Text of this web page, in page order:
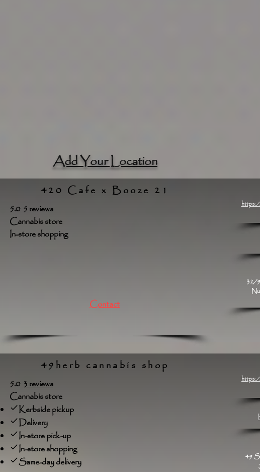
Add Your Location
420 Cafe x Booze 21
5.0 5 reviews
Cannabis store
In-store shopping
Contact
32/
49herb cannabis shop
5.0 3 reviews
Cannabis store
Kerbside pickup
Delivery
In-store pick-up
In-store shopping
Same-day delivery
49